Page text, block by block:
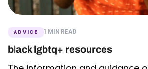
ADVICE 1 MIN READ
black lgbtq+ resources